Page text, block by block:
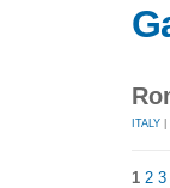
ITALY
1 2 3